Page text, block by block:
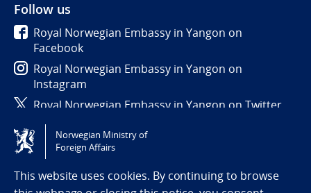
Follow us
Royal Norwegian Embassy in Yangon on
Facebook
Royal Norwegian Embassy in Yangon on
Instagram
Royal Norwegian Embassy in Yangon on Twitter
Tilgjengelighetserklæring / Accessibility statement
(NO)
Norwegian Ministry of
Foreign Affairs
This website uses cookies. By continuing to browse